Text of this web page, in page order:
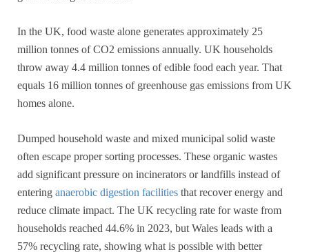
In the UK, food waste alone generates approximately 25
million tonnes of CO2 emissions annually. UK households
throw away 4.4 million tonnes of edible food each year. That
equals 16 million tonnes of greenhouse gas emissions from UK
homes alone.
Dumped household waste and mixed municipal solid waste
often escape proper sorting processes. These organic wastes
add significant pressure on incinerators or landfills instead of
entering anaerobic digestion facilities that recover energy and
reduce climate impact. The UK recycling rate for waste from
households reached 44.6% in 2023, but Wales leads with a
57% recycling rate, showing what is possible with better